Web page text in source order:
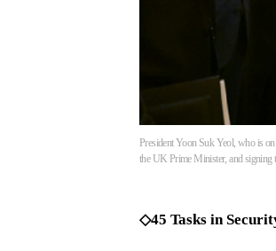
President Yoon Suk Yeol, who is
the UK Prime Minister, and signing
◇45 Tasks in